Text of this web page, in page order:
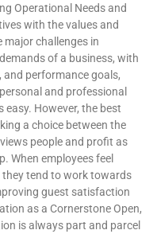
Operational Needs and
with the values and
major challenges in
of a business, with
performance goals,
and professional
However, the best
a choice between the
people and profit as
When employees feel
they tend to work towards
guest satisfaction
as a Cornerstone Open,
is always part and parcel